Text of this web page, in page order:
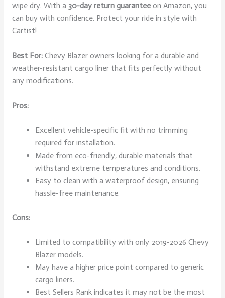
wipe dry. With a 30-day return guaranteeon Amazon, you
can buy with confidence. Protect your ride in style with
Cartist!
Best For:Chevy Blazer owners looking for a durable and
weather-resistant cargo liner that fits perfectly without
any modifications.
Pros:
Excellent vehicle-specific fit with no trimming
required for installation.
Made from eco-friendly, durable materials that
withstand extreme temperatures and conditions.
Easy to clean with a waterproof design, ensuring
hassle-free maintenance.
Cons:
Limited to compatibility with only 2019-2026 Chevy
Blazer models.
May have a higher price point compared to generic
cargo liners.
Best Sellers Rank indicates it may not be the most